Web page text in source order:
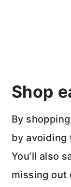
Shop
By
by avoiding
You’ll also
missing out